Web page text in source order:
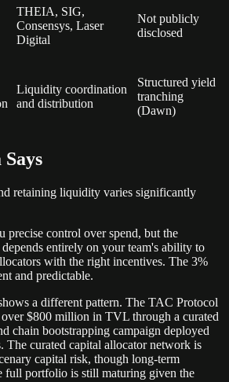
THEIA, SIG,
Consensys, Laser
Digital
Not publicly
disclosed
Liquidity coordination
and distribution
Structured yield
tranching
(Dawn)
retaining liquidity varies significantly
precise control over spend, but the
entirely on your team's ability to
with the right incentives. The 3%
and predictable.
a different pattern. The TAC Protocol
over $800 million in TVL through a curated
chain bootstrapping campaign deployed
The curated capital allocator network is
capital risk, though long-term
full portfolio is still maturing given the